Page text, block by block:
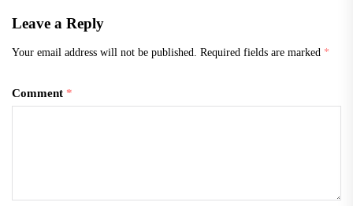
Leave a Reply
Your email address will not be published. Required fields are marked *
Comment *